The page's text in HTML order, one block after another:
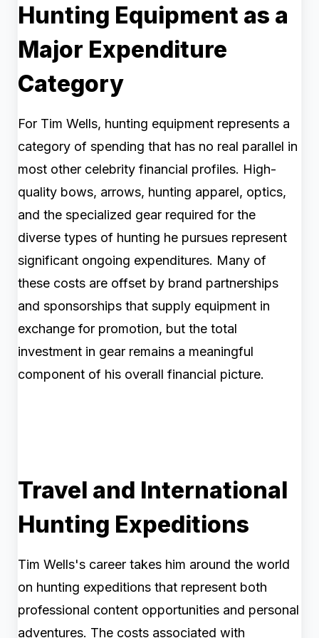
Hunting Equipment as a
Major Expenditure
Category
For Tim Wells, hunting equipment represents a
category of spending that has no real parallel in
most other celebrity financial profiles. High-
quality bows, arrows, hunting apparel, optics,
and the specialized gear required for the
diverse types of hunting he pursues represent
significant ongoing expenditures. Many of
these costs are offset by brand partnerships
and sponsorships that supply equipment in
exchange for promotion, but the total
investment in gear remains a meaningful
component of his overall financial picture.
Travel and International
Hunting Expeditions
Tim Wells's career takes him around the world
on hunting expeditions that represent both
professional content opportunities and personal
adventures. The costs associated with